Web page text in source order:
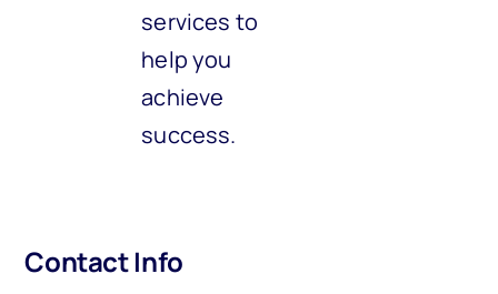
services to
help you
achieve
success.
Contact Info